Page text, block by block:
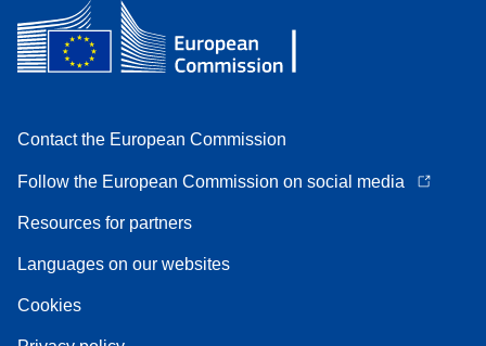
Contact the European Commission
Follow the European Commission on social media
Resources for partners
Languages on our websites
Cookies